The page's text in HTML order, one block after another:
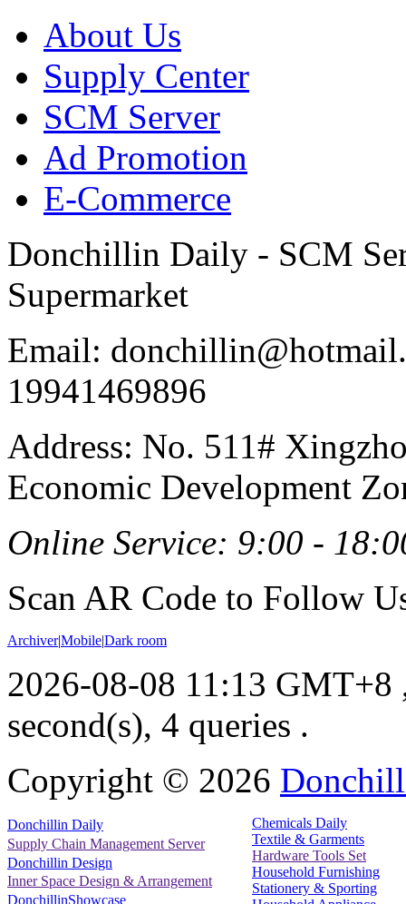
About Us
Supply Center
SCM Server
Ad Promotion
E-Commerce
Donchillin Daily - SCM
Supermarket
Email:
19941469896
Address: No. 511#
Economic Development
Online Service: 9:00 -
Scan AR Code to Follow
Archiver|Mobile|Dark room
2026-08-08 11:13 GMT+8
second(s), 4 queries .
Copyright © 2026
Donchillin Daily
Supply Chain Management Server
Donchillin Design
Inner Space Design & Arrangement
DonchillinShowcase
Chemicals Daily
Textile & Garments
Hardware Tools Set
Household Furnishing
Stationery & Sporting